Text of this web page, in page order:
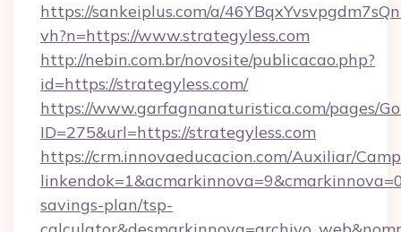
https://sankeiplus.com/a/
vh?n=https://www.strategyless.com
http://nebin.com.br/novosite/publicacao.php?
id=https://strategyless.com/
https://www.garfagnanaturistica.com/pages/
ID=275&url=https://strategyless.com
https://crm.innovaeducacion.com/Auxiliar/
savings-plan/tsp-